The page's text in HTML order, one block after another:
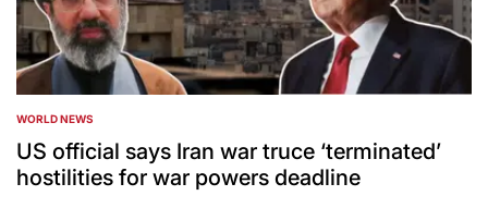
POSTED
IN
WORLD NEWS
US official says Iran war truce ‘terminated’
hostilities for war powers deadline